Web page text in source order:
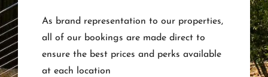
As brand representation to our properties,
all of our bookings are made direct to
ensure the best prices and perks available
at each location